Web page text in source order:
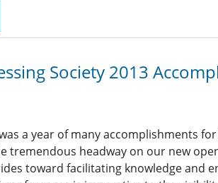
Society 2013
a year of many accomplishments
tremendous headway on our new
toward facilitating knowledge and